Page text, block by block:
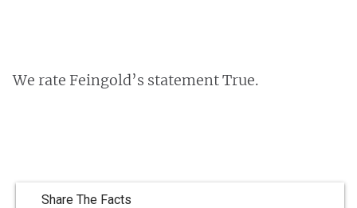
We rate Feingold’s statement True.
Share The Facts